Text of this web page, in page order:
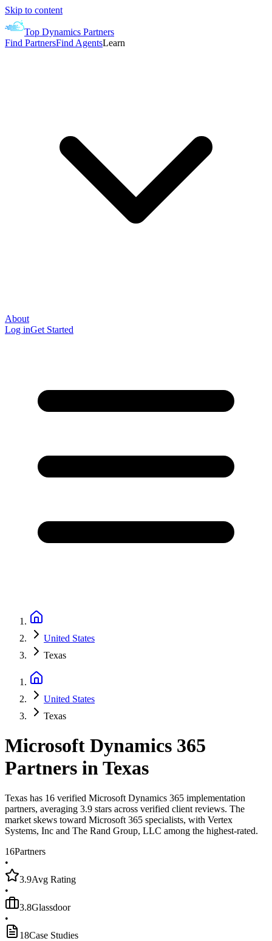
Skip to content
Top Dynamics Partners
Find PartnersFind AgentsLearn
About
Log inGet Started
United States
Texas
United States
Texas
Microsoft Dynamics 365
Partners inTexas
Texas has 16 verified Microsoft Dynamics 365 implementation
partners, averaging 3.9 stars across verified client reviews. The
market skews toward Microsoft 365 specialists, with Vertex
Systems, Inc and The Rand Group, LLC among the highest-rated.
16Partners
•
3.9Avg Rating
•
3.8Glassdoor
•
18Case Studies